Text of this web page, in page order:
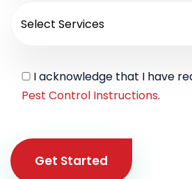
I acknowledge that I have
Pest Control Instructions.
Get Started